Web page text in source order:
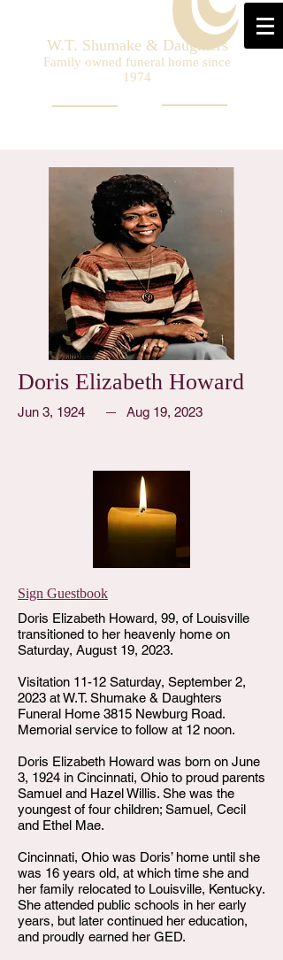
W.T. Shumake & Daughters
Family owned funeral home since
1974
Doris Elizabeth Howard
Jun 3, 1924 Aug 19, 2023
Sign Guestbook
Doris Elizabeth Howard, 99, of Louisville
transitioned to her heavenly home on
Saturday, August 19, 2023.
Visitation 11-12 Saturday, September 2,
2023 at W.T. Shumake & Daughters
Funeral Home 3815 Newburg Road.
Memorial service to follow at 12 noon.
Doris Elizabeth Howard was born on June
3, 1924 in Cincinnati, Ohio to proud parents
Samuel and Hazel Willis. She was the
youngest of four children; Samuel, Cecil
and Ethel Mae.
Cincinnati, Ohio was Doris’ home until she
was 16 years old, at which time she and
her family relocated to Louisville, Kentucky.
She attended public schools in her early
years, but later continued her education,
and proudly earned her GED.